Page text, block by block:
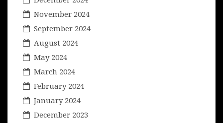
November 2024
September 2024
August 2024
May 2024
March 2024
February 2024
January 2024
December 2023